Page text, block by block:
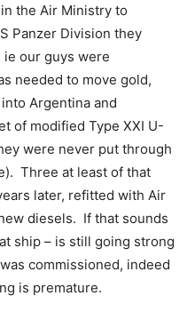
the Air Ministry to
Panzer Division they
ie our guys were
needed to move gold,
Argentina and
of modified Type XXI U-
were never put through
Three at least of that
later, refitted with Air
diesels. If that sounds
ship – is still going strong
commissioned, indeed
is premature.